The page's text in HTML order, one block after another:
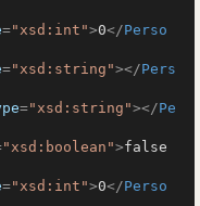
="xsd:int">0</Perso
="xsd:string"></Pers
="xsd:string"></Pe
"xsd:boolean">false
="xsd:int">0</Perso